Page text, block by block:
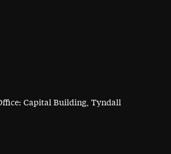
Capital Building, Tyndall